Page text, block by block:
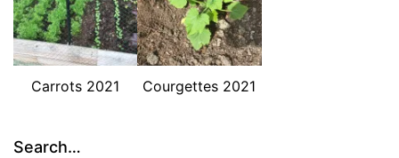
Carrots 2021 Courgettes 2021
Search…